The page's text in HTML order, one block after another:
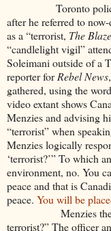
Toronto police
after he referred to
as a “terrorist, The Blaze
“candlelight vigil”
Soleimani outside of a
reporter forRebel News
gathered, using the
video extant shows
Menzies and advising
“terrorist” when
Menzies logically
‘terrorist?’” To which
environment, no. You
peace and that is
peace. You will be
Menzies
terrorist?” The officer